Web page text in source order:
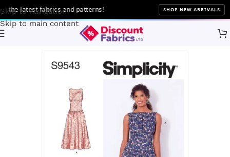
Skip to navigation
Skip to main content
latest fabrics and patterns! SHOP NEW ARRIVALS
Patterns Simplicity